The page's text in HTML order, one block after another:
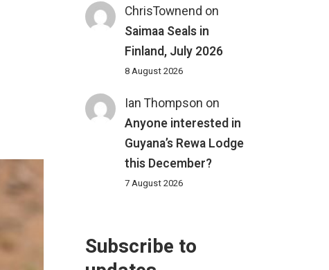
ChrisTownend on
Saimaa Seals in
Finland, July 2026
8 August 2026
Ian Thompson on
Anyone interested in
Guyana’s Rewa Lodge
this December?
7 August 2026
Subscribe to